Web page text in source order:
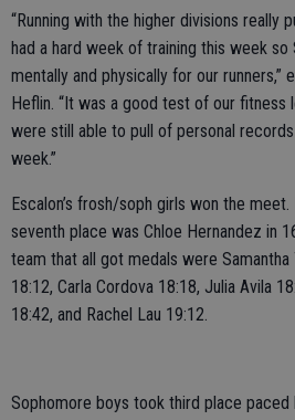
“Running with the higher divisions really
had a hard week of training this week so
mentally and physically for our runners,”
Heflin. “It was a good test of our fitness
were still able to pull of personal
week.”
Escalon’s frosh/soph girls won the
seventh place was Chloe Hernandez in
team that all got medals were
18:12, Carla Cordova 18:18, Julia Avila
18:42, and Rachel Lau 19:12.
Sophomore boys took third place